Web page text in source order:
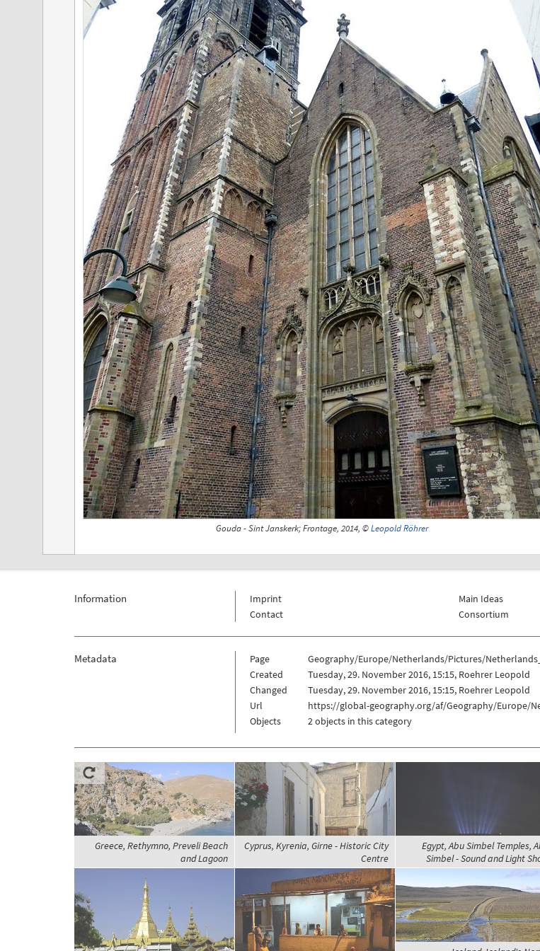
Gouda - Sint Janskerk; Frontage, 2014, ©Leopold Röhrer
Information
Imprint
Contact
Main Ideas
Consortium
Metadata Page
Geography/Europe/Netherlands/Pictures/
Created
Tuesday, 29. November 2016, 15:15, Roehrer Leopold
Changed
Tuesday, 29. November 2016, 15:15, Roehrer Leopold
Url
https://global-geography.org/af/Geography/Europe/
Objects
2 objects in this category
Greece, Rethymno, Preveli Beach
and Lagoon
Cyprus, Kyrenia, Girne - Historic City
Centre
Egypt, Abu Simbel Temples,
Simbel - Sound and Light